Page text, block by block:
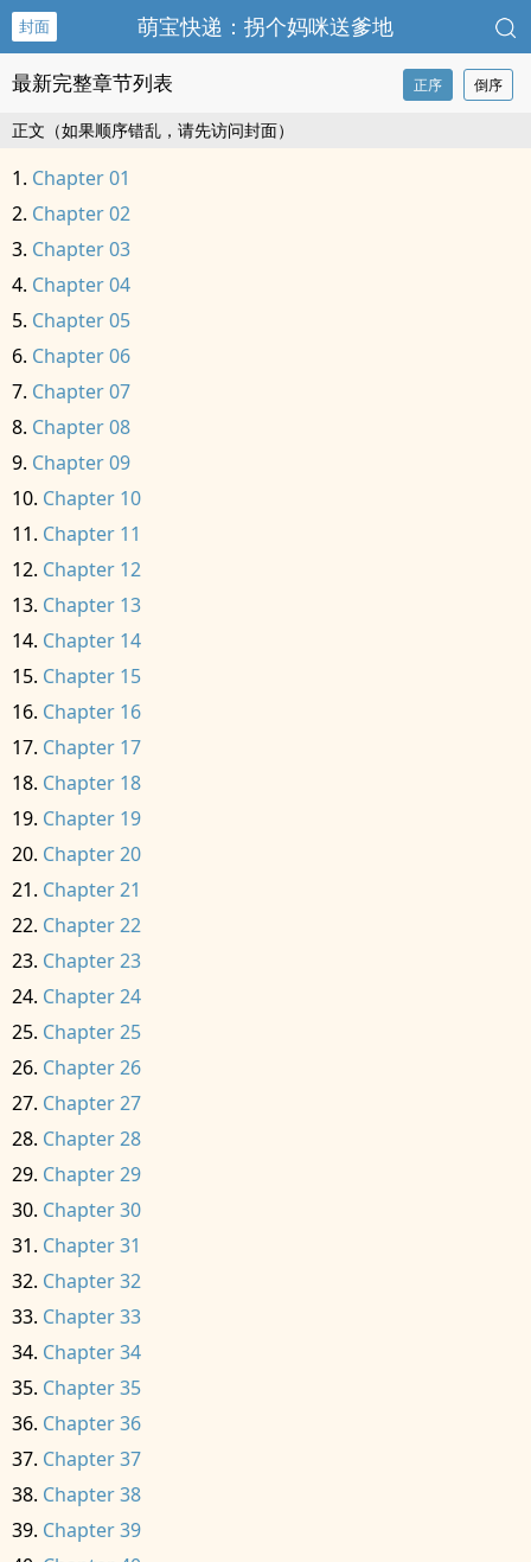
封面 萌宝快递：拐个妈咪送爹地
最新完整章节列表 正序 倒序
正文（如果顺序错乱，请先访问封面）
Chapter 01
Chapter 02
Chapter 03
Chapter 04
Chapter 05
Chapter 06
Chapter 07
Chapter 08
Chapter 09
Chapter 10
Chapter 11
Chapter 12
Chapter 13
Chapter 14
Chapter 15
Chapter 16
Chapter 17
Chapter 18
Chapter 19
Chapter 20
Chapter 21
Chapter 22
Chapter 23
Chapter 24
Chapter 25
Chapter 26
Chapter 27
Chapter 28
Chapter 29
Chapter 30
Chapter 31
Chapter 32
Chapter 33
Chapter 34
Chapter 35
Chapter 36
Chapter 37
Chapter 38
Chapter 39